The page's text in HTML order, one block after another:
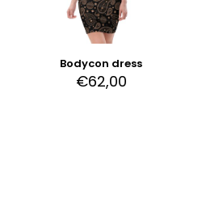
Bodycon dress
€62,00